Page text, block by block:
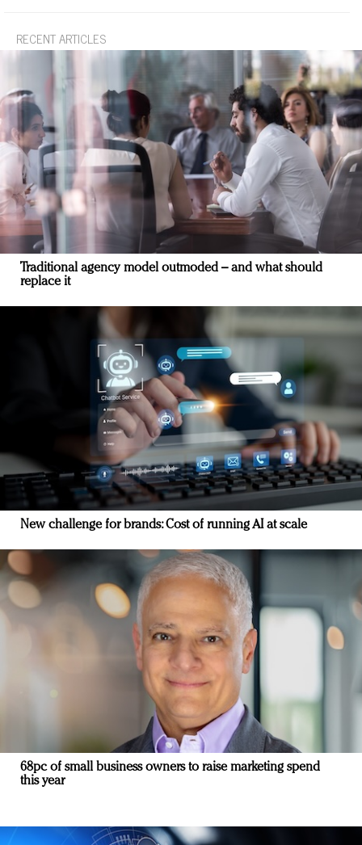
RECENT ARTICLES
Traditional agency model outmoded – and what should
replace it
New challenge for brands: Cost of running AI at scale
68pc of small business owners to raise marketing spend
this year